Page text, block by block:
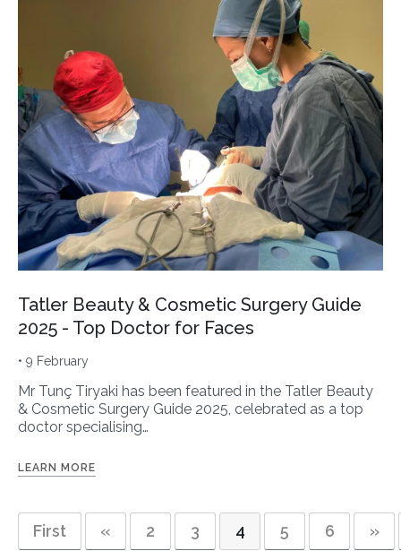
Tatler Beauty & Cosmetic Surgery Guide
2025 - Top Doctor for Faces
• 9 February
Mr Tunç Tiryaki has been featured in the Tatler Beauty
& Cosmetic Surgery Guide 2025, celebrated as a top
doctor specialising…
LEARN MORE
First « 2 3 4 5 6 »